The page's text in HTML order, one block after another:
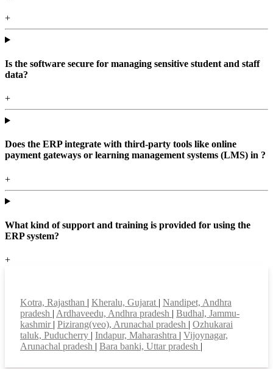
+
Is the software secure for managing sensitive student and staff
data?
+
Does the ERP integrate with third-party tools like online
payment gateways or learning management systems (LMS) in ?
+
What kind of support and training is provided for using the
ERP system?
+
Kotra, Rajasthan | Kheralu, Gujarat | Nandipet, Andhra
pradesh | Ardhaveedu, Andhra pradesh | Budhal, Jammu-
kashmir | Pizirang(veo), Arunachal pradesh | Ozhukarai
taluk, Puducherry | Indapur, Maharashtra | Vijoynagar,
Arunachal pradesh | Bara banki, Uttar pradesh |